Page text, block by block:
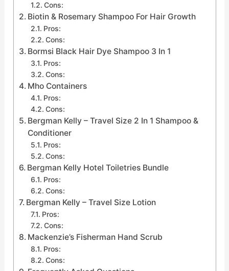
Cons:
Biotin & Rosemary Shampoo For Hair Growth
Pros:
Cons:
Bormsi Black Hair Dye Shampoo 3 In 1
Pros:
Cons:
Mho Containers
Pros:
Cons:
Bergman Kelly – Travel Size 2 In 1 Shampoo &
Conditioner
Pros:
Cons:
Bergman Kelly Hotel Toiletries Bundle
Pros:
Cons:
Bergman Kelly – Travel Size Lotion
Pros:
Cons:
Mackenzie’s Fisherman Hand Scrub
Pros:
Cons: